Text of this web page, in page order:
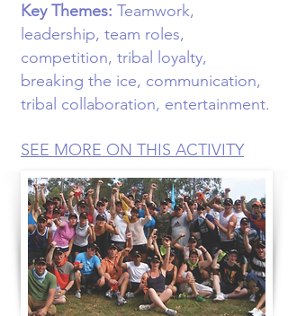
Key Themes: Teamwork,
leadership, team roles,
competition, tribal loyalty,
breaking the ice, communication,
tribal collaboration, entertainment.
SEE MORE ON THIS ACTIVITY